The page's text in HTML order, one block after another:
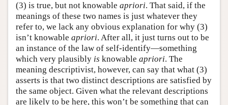
(3) is true, but not knowable apriori. That said, if the
meanings of these two names is just whatever they
refer to, we lack any obvious explanation for why (3)
isn’t knowable apriori. After all, it just turns out to be
an instance of the law of self-identify—something
which very plausibly is knowable apriori. The
meaning descriptivist, however, can say that what (3)
asserts is that two distinct descriptions are satisfied by
the same object. Given what the relevant descriptions
are likely to be here, this won’t be something that can